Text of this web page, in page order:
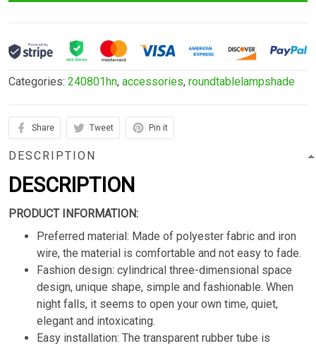
Categories: 240801hn, accessories, roundtablelampshade
Share Tweet Pin it
DESCRIPTION
DESCRIPTION
PRODUCT INFORMATION:
Preferred material: Made of polyester fabric and iron
wire, the material is comfortable and not easy to fade.
Fashion design: cylindrical three-dimensional space
design, unique shape, simple and fashionable. When
night falls, it seems to open your own time, quiet,
elegant and intoxicating.
Easy installation: The transparent rubber tube is